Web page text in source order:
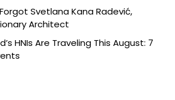
Svetlana Kana Radević,
Architect
HNIs Are Traveling This August: 7